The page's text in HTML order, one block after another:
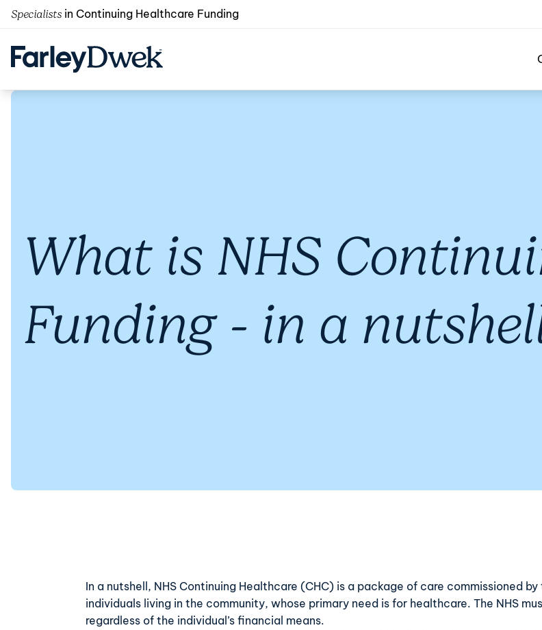
Specialists in Continuing Healthcare Funding
What is NHS
Funding - in a
In a nutshell, NHS Continuing Healthcare (CHC) is a package of care commissioned
individuals living in the community, whose primary need is for healthcare. The NHS
regardless of the individual’s financial means.